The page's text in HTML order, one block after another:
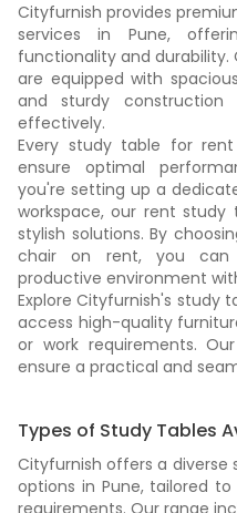
Cityfurnish provides
services in Pune,
functionality and
are equipped with
and sturdy
effectively.
Every study table for
ensure optimal
you're setting up a
workspace, our rent study
stylish solutions. By
chair on rent, you
productive environment
Explore Cityfurnish's study
access high-quality
or work requirements.
ensure a practical and
Types of Study Tables
Cityfurnish offers a
options in Pune, tailored
requirements. Our range